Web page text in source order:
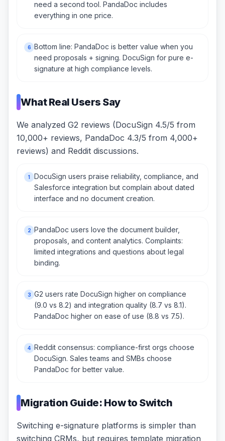
need a second tool. PandaDoc includes
everything in one price.
6 Bottom line: PandaDoc is better value when you
need proposals + signing. DocuSign for pure e-
signature at high compliance levels.
What Real Users Say
We analyzed G2 reviews (DocuSign 4.5/5 from
10,000+ reviews, PandaDoc 4.3/5 from 4,000+
reviews) and Reddit discussions.
1
DocuSign users praise reliability, compliance, and
Salesforce integration but complain about dated
interface and no document creation.
2 PandaDoc users love the document builder,
proposals, and content analytics. Complaints:
limited integrations and questions about legal
binding.
3 G2 users rate DocuSign higher on compliance
(9.0 vs 8.2) and integration quality (8.7 vs 8.1).
PandaDoc higher on ease of use (8.8 vs 7.5).
4 Reddit consensus: compliance-first orgs choose
DocuSign. Sales teams and SMBs choose
PandaDoc for better value.
Migration Guide: How to Switch
Switching e-signature platforms is simpler than
switching CRMs, but requires template migration